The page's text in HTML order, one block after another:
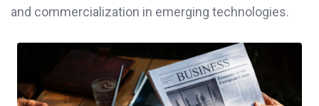
and commercialization in emerging technologies.